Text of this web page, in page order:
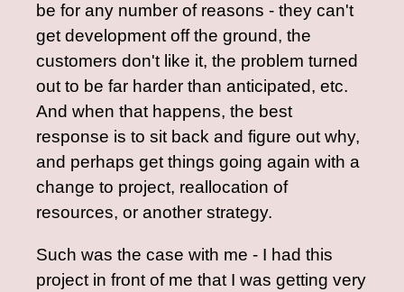
be for any number of reasons - they can't
get development off the ground, the
customers don't like it, the problem turned
out to be far harder than anticipated, etc.
And when that happens, the best
response is to sit back and figure out why,
and perhaps get things going again with a
change to project, reallocation of
resources, or another strategy.
Such was the case with me - I had this
project in front of me that I was getting very